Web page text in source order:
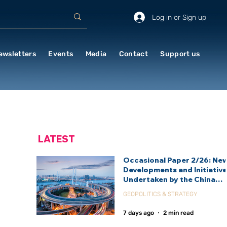
Log in or Sign up
Events Media Contact Support us
Occasional Paper 2/26:
Developments and
Undertaken by the China
Agency (CIDCA)
GEOPOLITICS & STRATEGY
7 days ago 2 min read
LATEST